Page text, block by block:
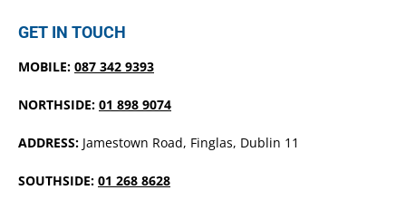
GET IN TOUCH
MOBILE: 087 342 9393
NORTHSIDE: 01 898 9074
ADDRESS: Jamestown Road, Finglas, Dublin 11
SOUTHSIDE: 01 268 8628